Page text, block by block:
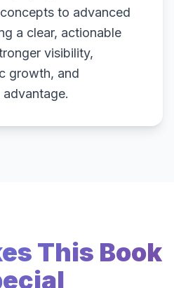
to advanced
a clear, actionable
visibility,
growth, and
This Book